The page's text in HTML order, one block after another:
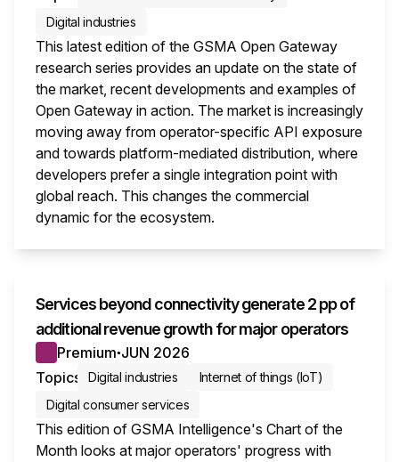
Digital industries
This latest edition of the GSMA Open Gateway
research series provides an update on the state of
the market, recent developments and examples of
Open Gateway in action. The market is increasingly
moving away from operator-specific API exposure
and towards platform-mediated distribution, where
developers prefer a single integration point with
global reach. This changes the commercial
dynamic for the ecosystem.
Services beyond connectivity generate 2 pp of
additional revenue growth for major operators
Premium● JUN 2026
Topics
Digital industries
Internet of things (IoT)
Digital consumer services
This edition of GSMA Intelligence's Chart of the
Month looks at major operators' progress with